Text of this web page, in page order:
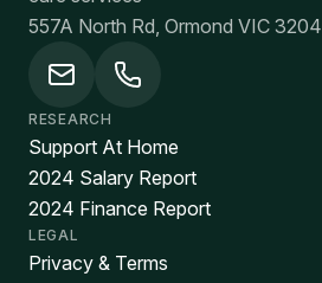
557A North Rd, Ormond VIC 3204
RESEARCH
Support At Home
2024 Salary Report
2024 Finance Report
LEGAL
Privacy & Terms